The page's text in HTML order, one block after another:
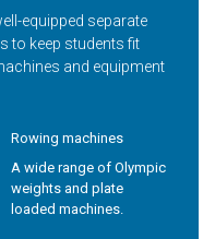
equipped separate
to keep students fit
and equipment
Rowing machines
A wide range of Olympic
weights and plate
loaded machines.